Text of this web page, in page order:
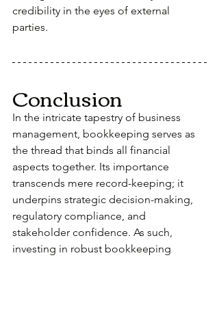
credibility in the eyes of external
parties.
Conclusion
In the intricate tapestry of business
management, bookkeeping serves as
the thread that binds all financial
aspects together. Its importance
transcends mere record-keeping; it
underpins strategic decision-making,
regulatory compliance, and
stakeholder confidence. As such,
investing in robust bookkeeping